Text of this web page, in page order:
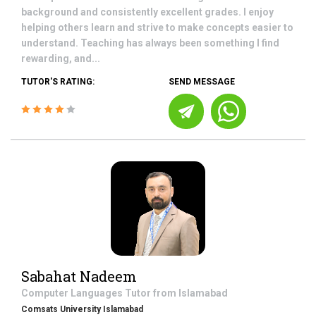
background and consistently excellent grades. I enjoy
helping others learn and strive to make concepts easier to
understand. Teaching has always been something I find
rewarding, and...
TUTOR'S RATING: SEND MESSAGE
Sabahat Nadeem
Computer Languages Tutor from Islamabad
Comsats University Islamabad